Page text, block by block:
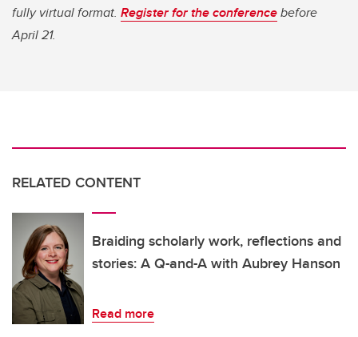
fully virtual format. Register for the conferencebefore
April 21.
RELATED CONTENT
Braiding scholarly work, reflections and
stories: A Q-and-A with Aubrey Hanson
Read more